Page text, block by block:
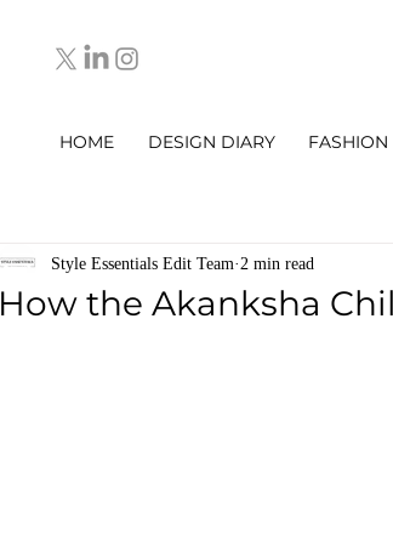
HOME DESIGN DIARY FASHION
How the Akanksha
Style Essentials Edit Team 2 min read